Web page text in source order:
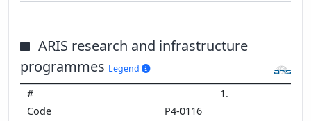
ARIS research and infrastructure
programmes Legend
1.
P4-0116